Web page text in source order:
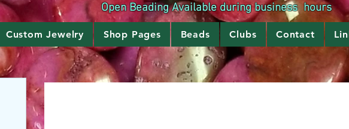
Open Beading Available during business hours
Custom Jewelry Shop Pages Beads Clubs Contact